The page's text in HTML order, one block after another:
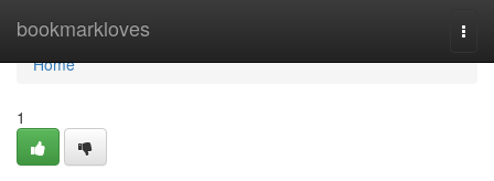
bookmarkloves
Home
Home
1